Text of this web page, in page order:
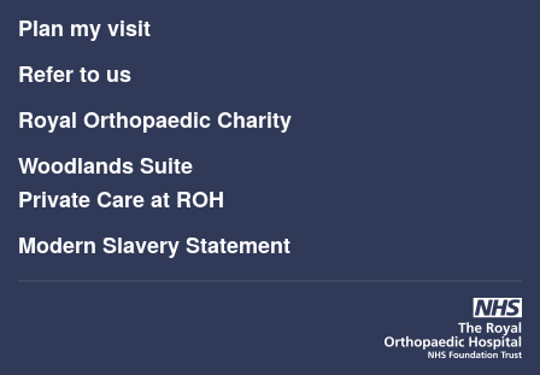
Plan my visit
Refer to us
Royal Orthopaedic Charity
Woodlands Suite
Private Care at ROH
Modern Slavery Statement